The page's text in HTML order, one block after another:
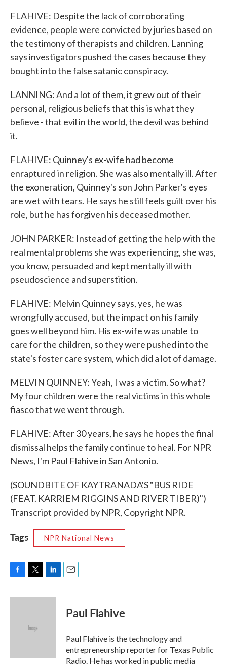
FLAHIVE: Despite the lack of corroborating
evidence, people were convicted by juries based on
the testimony of therapists and children. Lanning
says investigators pushed the cases because they
bought into the false satanic conspiracy.
LANNING: And a lot of them, it grew out of their
personal, religious beliefs that this is what they
believe - that evil in the world, the devil was behind
it.
FLAHIVE: Quinney's ex-wife had become
enraptured in religion. She was also mentally ill. After
the exoneration, Quinney's son John Parker's eyes
are wet with tears. He says he still feels guilt over his
role, but he has forgiven his deceased mother.
JOHN PARKER: Instead of getting the help with the
real mental problems she was experiencing, she was,
you know, persuaded and kept mentally ill with
pseudoscience and superstition.
FLAHIVE: Melvin Quinney says, yes, he was
wrongfully accused, but the impact on his family
goes well beyond him. His ex-wife was unable to
care for the children, so they were pushed into the
state's foster care system, which did a lot of damage.
MELVIN QUINNEY: Yeah, I was a victim. So what?
My four children were the real victims in this whole
fiasco that we went through.
FLAHIVE: After 30 years, he says he hopes the final
dismissal helps the family continue to heal. For NPR
News, I'm Paul Flahive in San Antonio.
(SOUNDBITE OF KAYTRANADA'S "BUS RIDE
(FEAT. KARRIEM RIGGINS AND RIVER TIBER)")
Transcript provided by NPR, Copyright NPR.
Tags NPR National News
c
i
e
n
Paul Flahive
Paul Flahive is the technology and
entrepreneurship reporter for Texas Public
Radio. He has worked in public media